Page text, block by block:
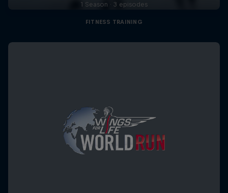
1 Season · 3 episodes
FITNESS TRAINING